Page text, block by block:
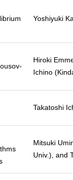
Yoshiyuki
Hiroki
Ichino
Takatoshi
Mitsuki
Univ.), and